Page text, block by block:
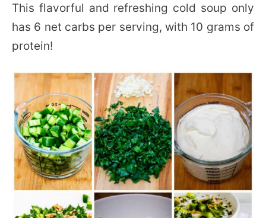
This flavorful and refreshing cold soup only
has 6 net carbs per serving, with 10 grams of
protein!